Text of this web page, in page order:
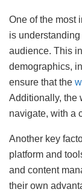
One of the most
is
audience. This
demographics,
ensure that the
Additionally, the
navigate, with a
Another key
platform and
and content
their own